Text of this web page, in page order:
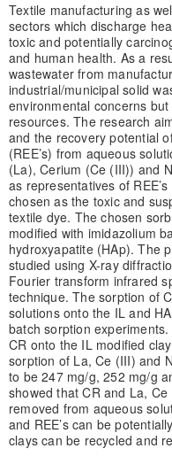
Textile manufacturing as
sectors which discharge
toxic and potentially
and human health. As a
wastewater from
industrial/municipal solid
environmental concerns
resources. The research
and the recovery potential
(REE’s) from aqueous
(La), Cerium (Ce (III)) and
as representatives of
chosen as the toxic and
textile dye. The chosen
modified with imidazolium
hydroxyapatite (HAp). The
studied using X-ray
Fourier transform infrared
technique. The sorption of
solutions onto the IL and
batch sorption
CR onto the IL modified
sorption of La, Ce (III) and
to be 247 mg/g, 252 mg/g
showed that CR and La,
removed from aqueous
and REE’s can be
clays can be recycled and